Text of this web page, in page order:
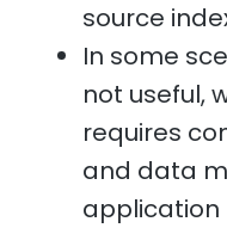
source
In some
not useful,
requires
and data
application